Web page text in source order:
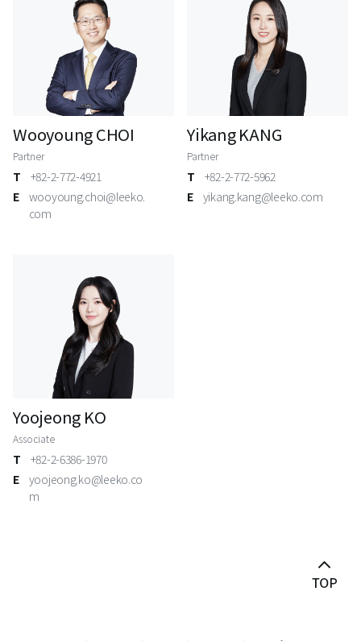
Wooyoung CHOI
Partner
T
+82-2-772-4921
E
wooyoung.choi@leeko.
com
Yikang KANG
Partner
T
+82-2-772-5962
E
yikang.kang@leeko.com
Yoojeong KO
Associate
T
+82-2-6386-1970
E
yoojeong.ko@leeko.co
m